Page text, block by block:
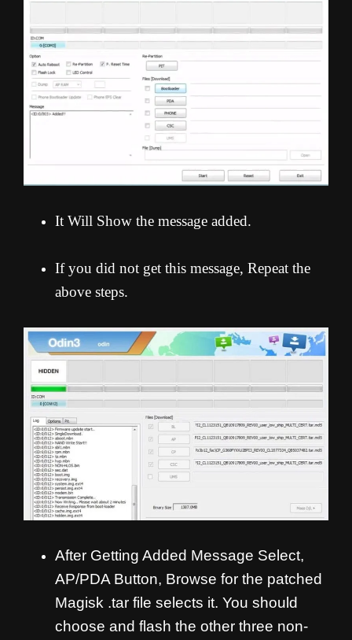
It Will Show the message added.
If you did not get this message, Repeat the
above steps.
After Getting Added Message Select,
AP/PDA Button, Browse for the patched
Magisk .tar file selects it. You should
choose and flash the other three non-